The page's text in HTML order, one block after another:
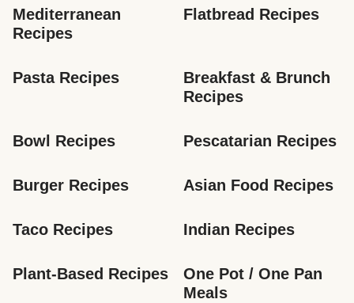
Mediterranean
Recipes
Flatbread Recipes
Pasta Recipes
Breakfast & Brunch
Recipes
Bowl Recipes Pescatarian Recipes
Burger Recipes Asian Food Recipes
Taco Recipes Indian Recipes
Plant-Based Recipes
One Pot / One Pan
Meals